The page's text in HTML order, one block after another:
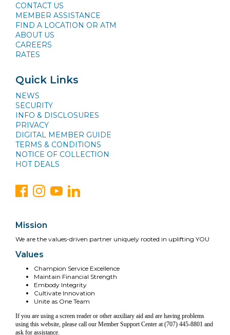
CONTACT US
MEMBER ASSISTANCE
FIND A LOCATION OR ATM
ABOUT US
CAREERS
RATES
Quick Links
NEWS
SECURITY
INFO & DISCLOSURES
PRIVACY
DIGITAL MEMBER GUIDE
TERMS & CONDITIONS
NOTICE OF COLLECTION
HOT DEALS
Mission
We are the values-driven partner uniquely rooted in uplifting YOU
Values
Champion Service Excellence
Maintain Financial Strength
Embody Integrity
Cultivate Innovation
Unite as One Team
If you are using a screen reader or other auxiliary aid and are having problems
using this website, please call our Member Support Center at (707) 445-8801 and
ask for assistance.